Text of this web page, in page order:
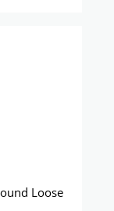
Loose